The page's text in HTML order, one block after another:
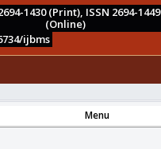
1430 (Print), ISSN 2694-1449
(Online)
ijbms
Menu